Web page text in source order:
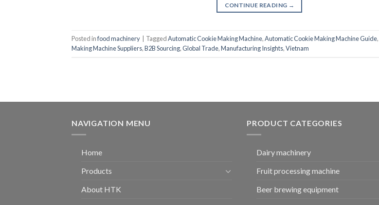
CONTINUE READING →
Posted infood machinery TaggedAutomatic Cookie Making Machine,Automatic Cookie Making Machine Guide,
Making Machine Suppliers,B2B Sourcing,Global Trade,Manufacturing Insights,Vietnam
NAVIGATION MENU
Home
Products
About HTK
PRODUCT CATEGORIES
Dairy machinery
Fruit processing machine
Beer brewing equipment